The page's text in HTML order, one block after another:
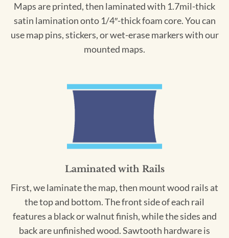
Maps are printed, then laminated with 1.7mil-thick
satin lamination onto 1/4″-thick foam core. You can
use map pins, stickers, or wet-erase markers with our
mounted maps.
Laminated with Rails
First, we laminate the map, then mount wood rails at
the top and bottom. The front side of each rail
features a black or walnut finish, while the sides and
back are unfinished wood. Sawtooth hardware is